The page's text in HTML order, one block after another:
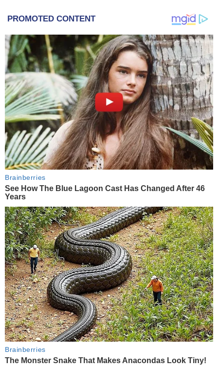
PROMOTED CONTENT
Brainberries
See How The Blue Lagoon Cast Has Changed After 46
Years
Brainberries
The Monster Snake That Makes Anacondas Look Tiny!